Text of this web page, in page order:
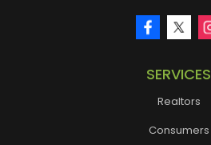
SERVICES
Realtors
Consumers